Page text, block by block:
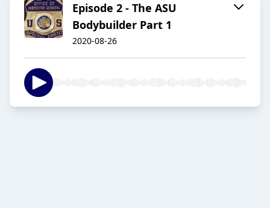
Episode 2 - The ASU
Bodybuilder Part 1
2020-08-26